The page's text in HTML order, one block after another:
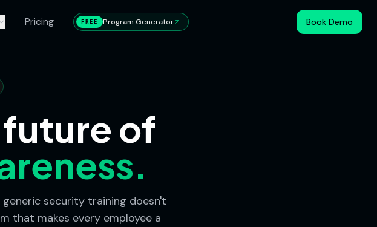
Pricing FREE Program Generator Book Demo
of
security training doesn't
that makes every employee a